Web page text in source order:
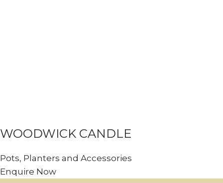
WOODWICK CANDLE
Pots, Planters and Accessories
Enquire Now